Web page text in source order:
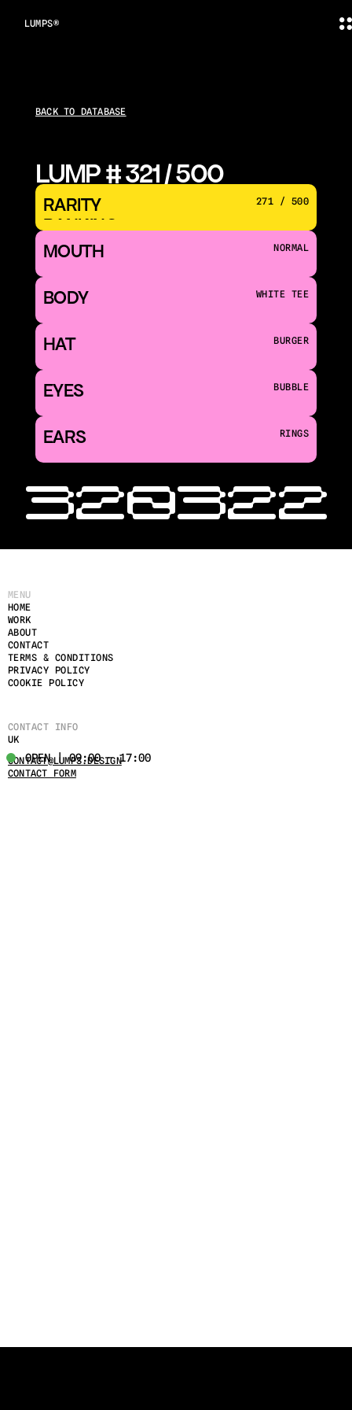
LUMPS®
BACK TO DATABASE
LUMP # 321 / 500
RARITY
RANKING
271 / 500
MOUTH NORMAL
BODY WHITE TEE
HAT BURGER
EYES BUBBLE
EARS RINGS
320322
MENU
HOME
ABOUT
WORK
CONTACT
TERMS & CONDITIONS
PRIVACY POLICY
COOKIE POLICY
CONTACT INFO
UK
OPEN | 09:00 - 17:00
CONTACT@LUMPS.DESIGN
CONTACT FORM